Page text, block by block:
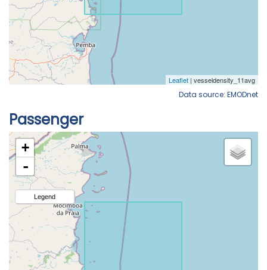
Data source: EMODnet
Passenger